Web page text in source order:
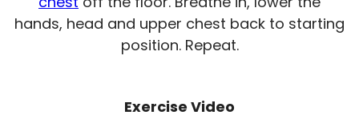
hands, head and upper chest back to starting
position. Repeat.
Exercise Video